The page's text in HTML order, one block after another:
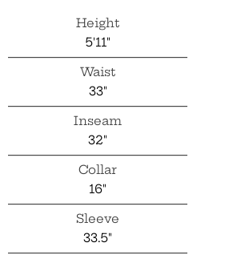
Height
5'11"
Waist
33"
Inseam
32"
Collar
16"
Sleeve
33.5"